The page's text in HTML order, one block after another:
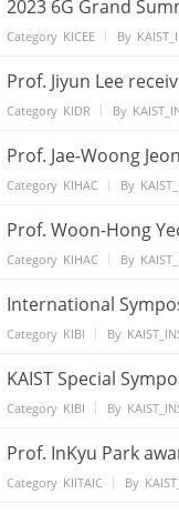
2023 6G Grand
Category KICEE By
Prof. Jiyun Lee
Category KIDR By
Prof. Jae-Woong
Category KIHAC By
Prof. Woon-Hong
Category KIHAC By
International
Category KIBI By
KAIST Special
Category KIBI By
Prof. InKyu Park
Category KIITAIC By